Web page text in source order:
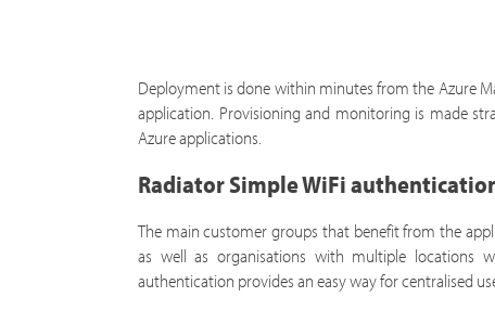
Deployment is done within minutes from the Azure
application. Provisioning and monitoring is made
Azure applications.
Radiator Simple WiFi
The main customer groups that benefit from the
as well as organisations with multiple locations
authentication provides an easy way for centralised